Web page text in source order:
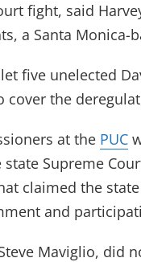
fight, said
a Santa Monica-
let five unelected
cover the
at the PUC
Supreme
claimed the
and
Maviglio,